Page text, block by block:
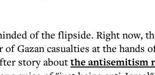
of the flipside. Right now,
Gazan casualties at the hands
story aboutthe antisemitism